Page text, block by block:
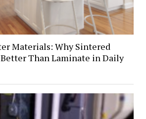
Materials: Why Sintered
Better Than Laminate in Daily